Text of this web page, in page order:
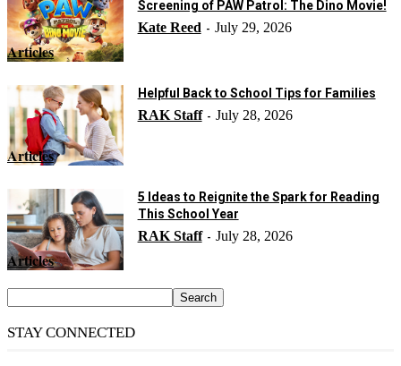
Articles
Screening of PAW Patrol: The Dino Movie!
Kate Reed - July 29, 2026
Articles
Helpful Back to School Tips for Families
RAK Staff - July 28, 2026
Articles
5 Ideas to Reignite the Spark for Reading
This School Year
RAK Staff - July 28, 2026
STAY CONNECTED